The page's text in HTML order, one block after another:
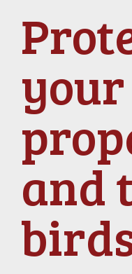
your
and